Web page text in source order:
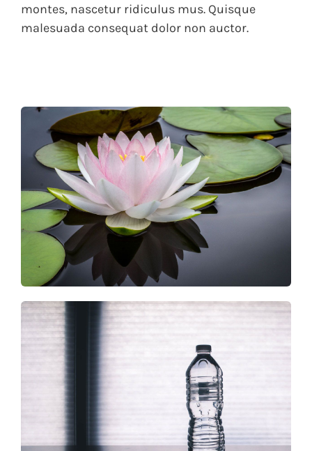
montes, nascetur ridiculus mus. Quisque
malesuada consequat dolor non auctor.